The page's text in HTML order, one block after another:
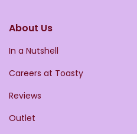
About Us
In a Nutshell
Careers at Toasty
Reviews
Outlet